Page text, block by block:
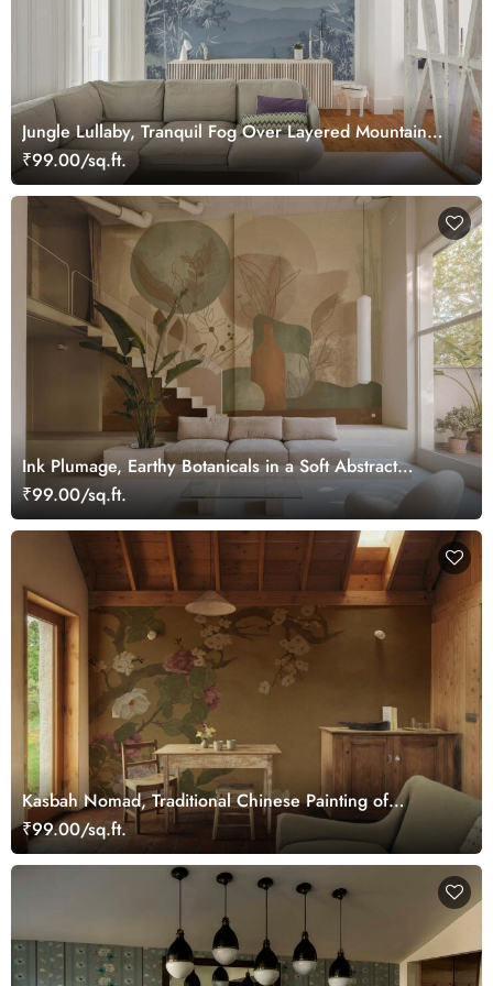
Jungle Lullaby, Tranquil Fog Over Layered Mountain
Ridges Wallpaper Mural
₹99.00/sq.ft.
Ink Plumage, Earthy Botanicals in a Soft Abstract
Harmony Wallpaper Mural
₹99.00/sq.ft.
Kasbah Nomad, Traditional Chinese Painting of
Blooming Flowers Mural
₹99.00/sq.ft.